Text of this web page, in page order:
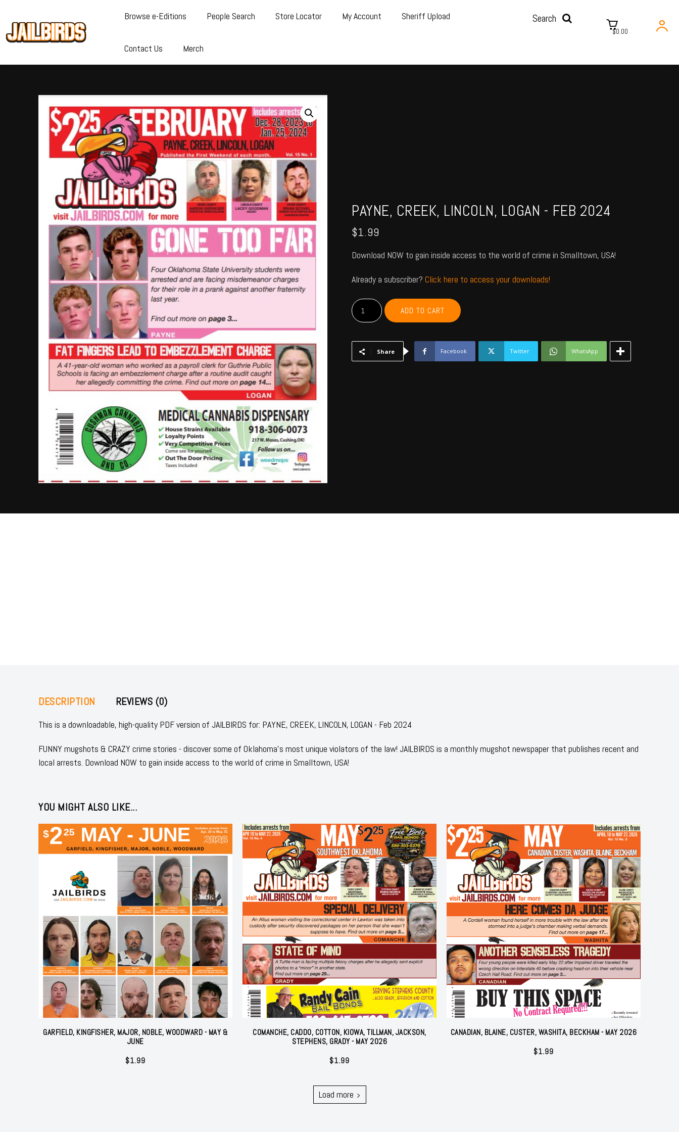
Browse e-Editions People Search Store Locator My Account Sheriff Upload
Contact Us Merch
Search
$0.00
PAYNE, CREEK, LINCOLN, LOGAN - FEB 2024
$1.99
Download NOW to gain inside access to the world of crime in Smalltown, USA!
Already a subscriber? Click here to access your downloads!
PAYNE,
CREEK,
LINCOLN,
-
Feb
ADD TO CART
Share Facebook Twitter WhatsApp
DESCRIPTION REVIEWS (0)
This is a downloadable, high-quality PDF version of JAILBIRDS for: PAYNE, CREEK, LINCOLN, LOGAN - Feb 2024
FUNNY mugshots & CRAZY crime stories - discover some of Oklahoma's most unique violators of the law! JAILBIRDS is a monthly mugshot newspaper that publishes recent and
local arrests. Download NOW to gain inside access to the world of crime in Smalltown, USA!
YOU MIGHT ALSO LIKE...
GARFIELD, KINGFISHER, MAJOR, NOBLE, WOODWARD - MAY &
JUNE
$1.99
COMANCHE, CADDO, COTTON, KIOWA, TILLMAN, JACKSON,
STEPHENS, GRADY - MAY 2026
$1.99
CANADIAN, BLAINE, CUSTER, WASHITA, BECKHAM - MAY 2026
$1.99
Load more